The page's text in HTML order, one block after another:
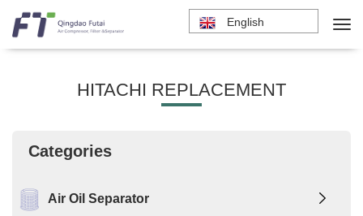
English
HITACHI REPLACEMENT
Categories
Air Oil Separator